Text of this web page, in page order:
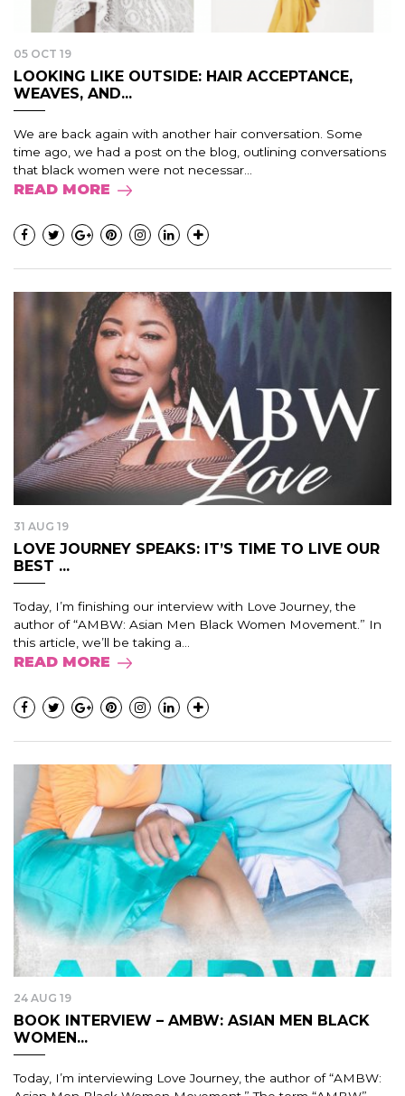
05 OCT 19
LOOKING LIKE OUTSIDE: HAIR ACCEPTANCE,
WEAVES, AND...
We are back again with another hair conversation. Some
time ago, we had a post on the blog, outlining conversations
that black women were not necessar...
READ MORE
31 AUG 19
LOVE JOURNEY SPEAKS: IT’S TIME TO LIVE OUR
BEST ...
Today, I’m finishing our interview with Love Journey, the
author of “AMBW: Asian Men Black Women Movement.” In
this article, we’ll be taking a...
READ MORE
24 AUG 19
BOOK INTERVIEW – AMBW: ASIAN MEN BLACK
WOMEN...
Today, I’m interviewing Love Journey, the author of “AMBW: